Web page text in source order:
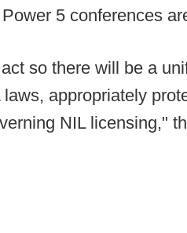
5 conferences
so there will be a
appropriately
NIL licensing,"